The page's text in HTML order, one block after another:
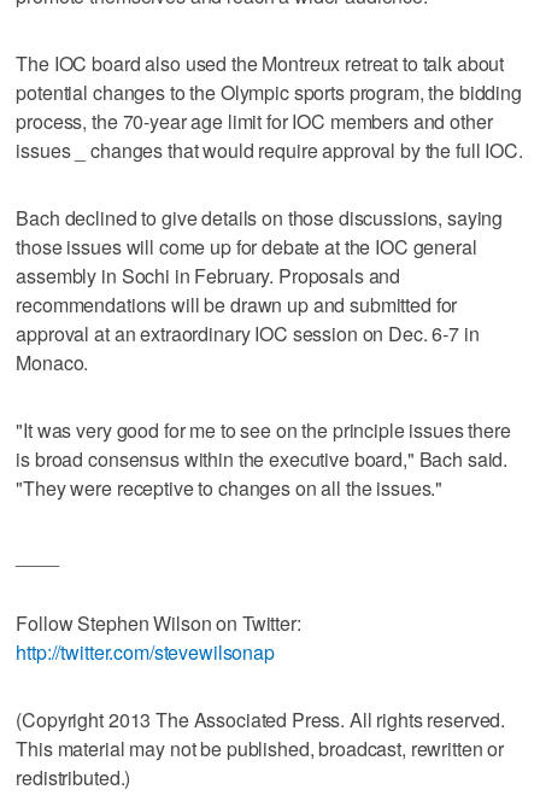
The IOC board also used the Montreux retreat to talk about
potential changes to the Olympic sports program, the bidding
process, the 70-year age limit for IOC members and other
issues _ changes that would require approval by the full IOC.
Bach declined to give details on those discussions, saying
those issues will come up for debate at the IOC general
assembly in Sochi in February. Proposals and
recommendations will be drawn up and submitted for
approval at an extraordinary IOC session on Dec. 6-7 in
Monaco.
"It was very good for me to see on the principle issues there
is broad consensus within the executive board," Bach said.
"They were receptive to changes on all the issues."
Follow Stephen Wilson on Twitter:
http://twitter.com/stevewilsonap
(Copyright 2013 The Associated Press. All rights reserved.
This material may not be published, broadcast, rewritten or
redistributed.)